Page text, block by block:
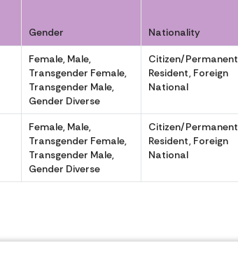
Gender Nationality
Female, Male,
Transgender Female,
Transgender Male,
Gender Diverse
Citizen/Permanent
Resident, Foreign
National
Female, Male,
Transgender Female,
Transgender Male,
Gender Diverse
Citizen/Permanent
Resident, Foreign
National